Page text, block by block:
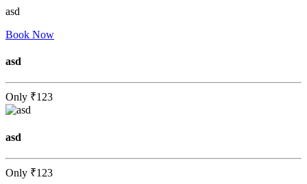
asd
Book Now
asd
Only ₹123
asd
Only ₹123